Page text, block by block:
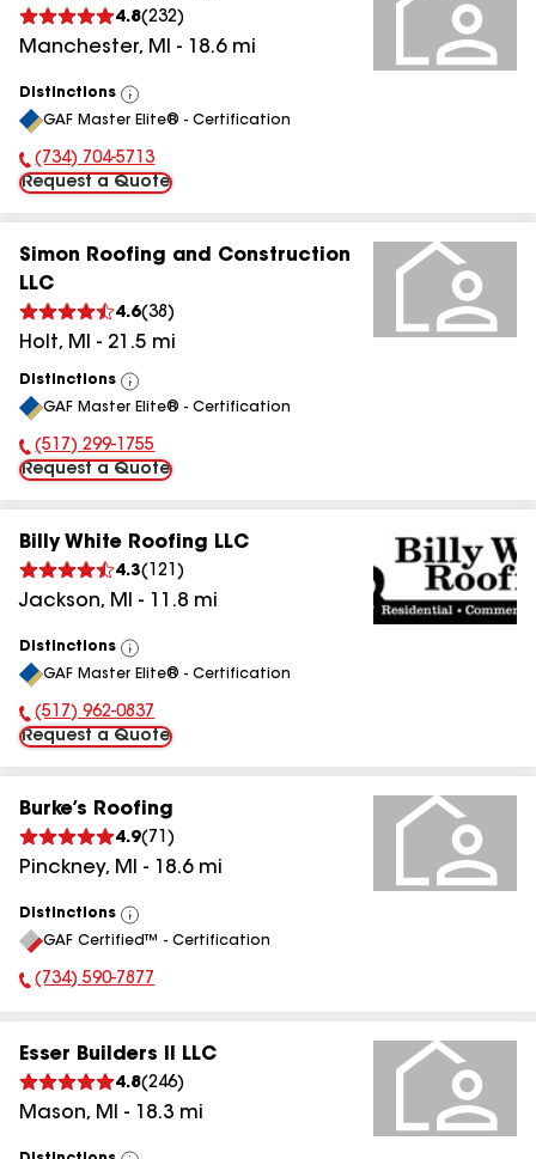
4.8(232)
Manchester, MI - 18.6mi
Distinctions
View
All
GAF Master Elite® - Certification
Phone Number:
(734) 704-5713
Request a Quote
Simon Roofing and Construction
LLC
4.6(38 )
Holt, MI - 21.5 mi
Distinctions
View
All
GAF Master Elite® - Certification
Phone Number:
(517) 299-1755
Request a Quote
Billy White Roofing LLC
4.3( 121 )
Jackson, MI - 11.8 mi
Distinctions
View
All
GAF Master Elite® - Certification
Phone Number:
(517) 962-0837
Request a Quote
Burke’s Roofing
4.9( 71 )
Pinckney, MI - 18.6mi
Distinctions
View
All
GAF Certified™ - Certification
Phone Number:
(734) 590-7877
Esser Builders II LLC
4.8(246)
Mason, MI - 18.3 mi